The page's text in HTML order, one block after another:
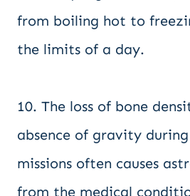
from boiling hot to
the limits of a day.
10. The loss of bone
absence of gravity
missions often causes
from the medical